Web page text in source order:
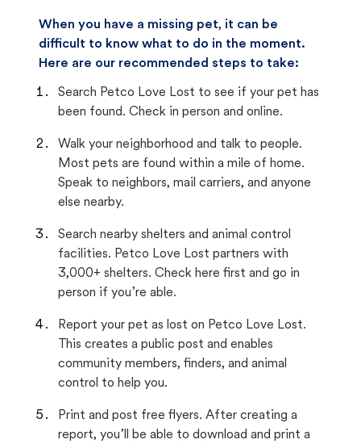
When you have a missing pet, it can be
difficult to know what to do in the moment.
Here are our recommended steps to take:
Search Petco Love Lost to see if your pet has
been found. Check in person and online.
Walk your neighborhood and talk to people.
Most pets are found within a mile of home.
Speak to neighbors, mail carriers, and anyone
else nearby.
Search nearby shelters and animal control
facilities. Petco Love Lost partners with
3,000+ shelters. Check here first and go in
person if you’re able.
Report your pet as lost on Petco Love Lost.
This creates a public post and enables
community members, finders, and animal
control to help you.
Print and post free flyers. After creating a
report, you’ll be able to download and print a